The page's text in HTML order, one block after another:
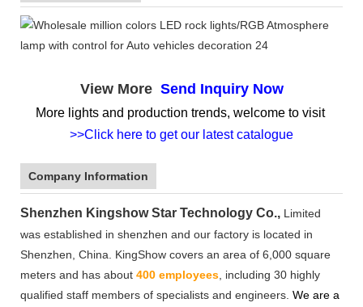
View More Send Inquiry Now
More lights and production trends, welcome to visit
>>Click here to get our latest catalogue
Company Information
Shenzhen Kingshow Star Technology Co., Limited
was established in shenzhen and our factory is located in
Shenzhen, China. KingShow covers an area of 6,000 square
meters and has about 400 employees , including 30 highly
qualified staff members of specialists and engineers. We are a